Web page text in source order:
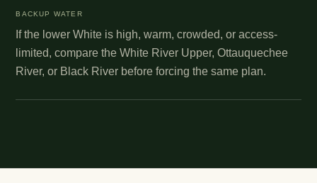
BACKUP WATER
If the lower White is high, warm, crowded, or access-
limited, compare the White River Upper, Ottauquechee
River, or Black River before forcing the same plan.